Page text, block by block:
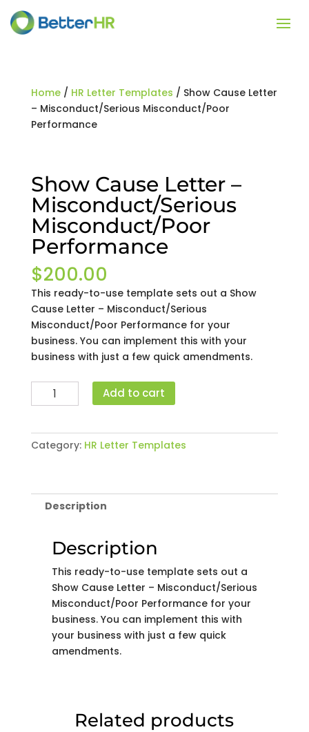
Home/ HR Letter Templates / Show Cause Letter
– Misconduct/Serious Misconduct/Poor
Performance
Show Cause Letter –
Misconduct/Serious
Misconduct/Poor
Performance
$200.00
This ready-to-use template sets out a Show
Cause Letter – Misconduct/Serious
Misconduct/Poor Performance for your
business. You can implement this with your
business with just a few quick amendments.
Show
Cause
-
Misconduct/Serious
quantity
Add to cart
Category: HR Letter Templates
Description
Description
This ready-to-use template sets out a
Show Cause Letter – Misconduct/Serious
Misconduct/Poor Performance for your
business. You can implement this with
your business with just a few quick
amendments.
Related products